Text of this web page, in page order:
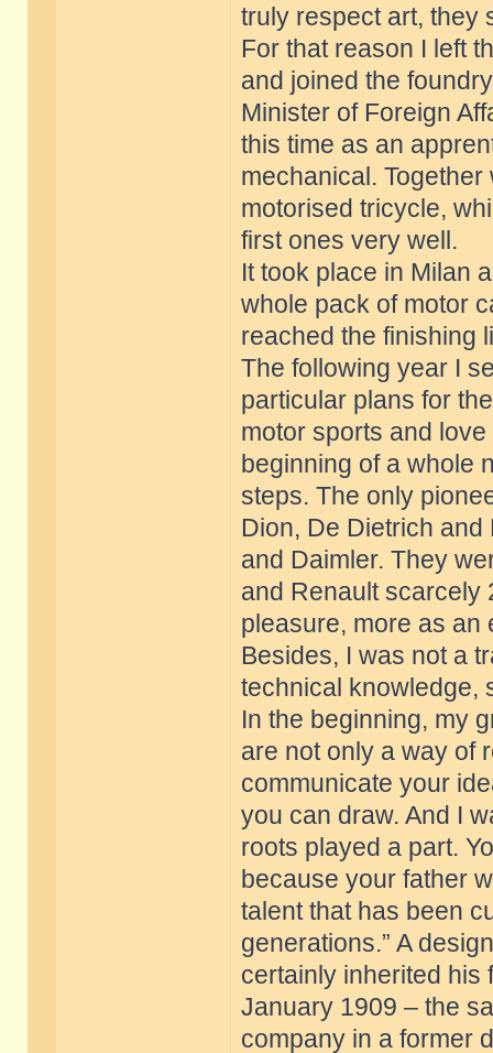
truly respect art, they
For that reason I left
and joined the
Minister of Foreign
this time as an
mechanical.
motorised tricycle,
first ones very well.
It took place in Milan
whole pack of motor
reached the finishing
The following year I
particular plans for
motor sports and
beginning of a whole
steps. The only
Dion, De Dietrich
and Daimler. They
and Renault scarcely
pleasure, more as an
Besides, I was not a
technical knowledge,
In the beginning, my
are not only a way of
communicate your
you can draw. And I
roots played a part.
because your father
talent that has been
generations.” A
certainly inherited his
January 1909 – the
company in a former